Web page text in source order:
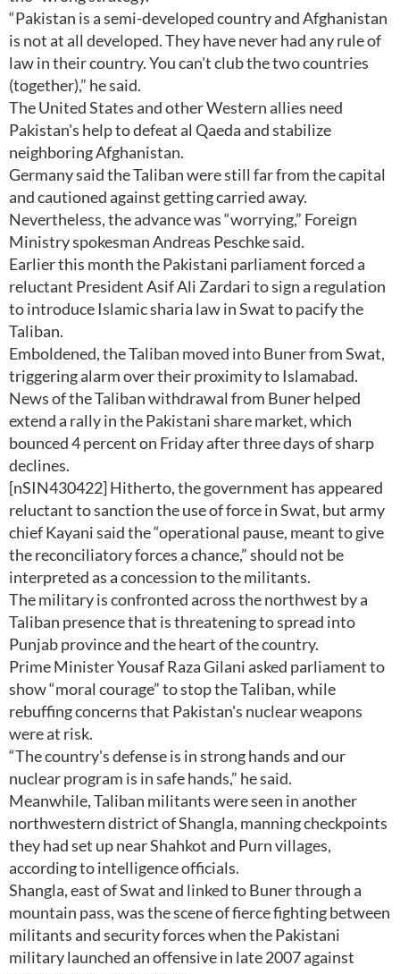
“Pakistan is a semi-developed country and Afghanistan
is not at all developed. They have never had any rule of
law in their country. You can't club the two countries
(together),” he said.
The United States and other Western allies need
Pakistan's help to defeat al Qaeda and stabilize
neighboring Afghanistan.
Germany said the Taliban were still far from the capital
and cautioned against getting carried away.
Nevertheless, the advance was “worrying,” Foreign
Ministry spokesman Andreas Peschke said.
Earlier this month the Pakistani parliament forced a
reluctant President Asif Ali Zardari to sign a regulation
to introduce Islamic sharia law in Swat to pacify the
Taliban.
Emboldened, the Taliban moved into Buner from Swat,
triggering alarm over their proximity to Islamabad.
News of the Taliban withdrawal from Buner helped
extend a rally in the Pakistani share market, which
bounced 4 percent on Friday after three days of sharp
declines.
[nSIN430422] Hitherto, the government has appeared
reluctant to sanction the use of force in Swat, but army
chief Kayani said the “operational pause, meant to give
the reconciliatory forces a chance,” should not be
interpreted as a concession to the militants.
The military is confronted across the northwest by a
Taliban presence that is threatening to spread into
Punjab province and the heart of the country.
Prime Minister Yousaf Raza Gilani asked parliament to
show “moral courage” to stop the Taliban, while
rebuffing concerns that Pakistan's nuclear weapons
were at risk.
“The country's defense is in strong hands and our
nuclear program is in safe hands,” he said.
Meanwhile, Taliban militants were seen in another
northwestern district of Shangla, manning checkpoints
they had set up near Shahkot and Purn villages,
according to intelligence officials.
Shangla, east of Swat and linked to Buner through a
mountain pass, was the scene of fierce fighting between
militants and security forces when the Pakistani
military launched an offensive in late 2007 against